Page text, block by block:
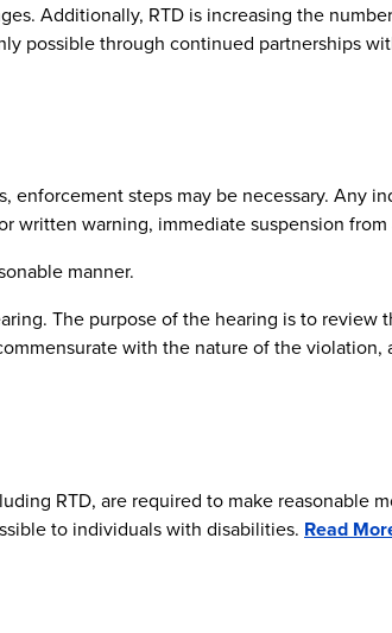
Additionally, RTD is increasing the
possible through continued partnerships
enforcement steps may be necessary. Any
warning, immediate suspension
manner.
The purpose of the hearing is to review
with the nature of the violation,
RTD, are required to make reasonable
to individuals with disabilities. Read